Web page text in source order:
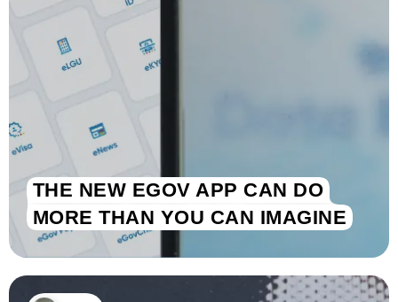
THE NEW EGOV APP CAN DO
MORE THAN YOU CAN IMAGINE